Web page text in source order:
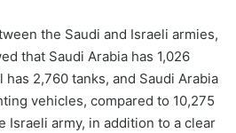
the Saudi and Israeli armies,
that Saudi Arabia has 1,026
2,760 tanks, and Saudi Arabia
vehicles, compared to 10,275
Israeli army, in addition to a clear